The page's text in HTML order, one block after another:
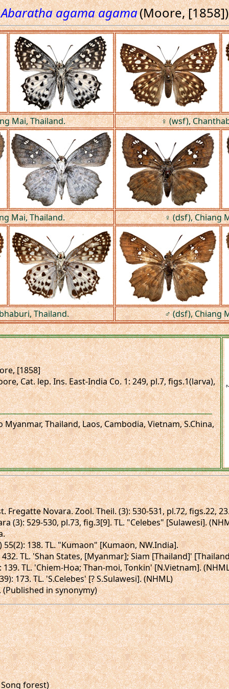
Abaratha agama agama(Moore, [1858])
Mai, Thailand. ♀ (wsf),
Mai, Thailand. ♀ (dsf), Chiang
Thailand. ♂ (dsf), Chiang
[1858]
Cat. lep. Ins. East-India Co. 1: 249, pl.7, figs.1(larva),
Thailand, Laos, Cambodia, Vietnam, S.China,
Fregatte Novara. Zool. Theil. (3): 530-531, pl.72, figs.22,
(3): 529-530, pl.73, fig.3[9]. TL. "Celebes" [Sulawesi].
138. TL. "Kumaon" [Kumaon, NW.India].
TL. 'Shan States, [Myanmar]; Siam [Thailand]'
TL. 'Chiem-Hoa; Than-moi, Tonkin' [N.Vietnam].
173. TL. 'S.Celebes' [? S.Sulawesi]. (NHML)
(Published in synonymy)
forest)